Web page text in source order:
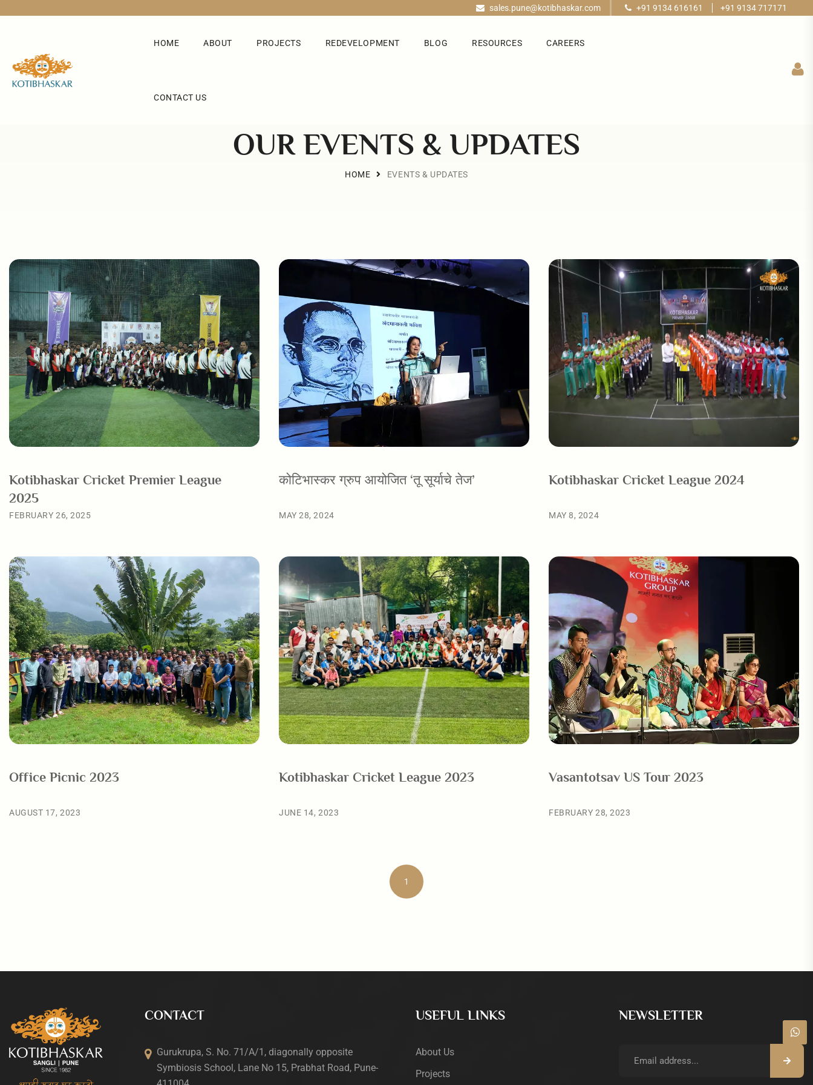
sales.pune@kotibhaskar.com +91 9134 616161 +91 9134 717171
HOME ABOUT PROJECTS REDEVELOPMENT BLOG RESOURCES CAREERS
CONTACT US
OUR EVENTS & UPDATES
HOME EVENTS & UPDATES
Kotibhaskar Cricket Premier League
2025
FEBRUARY 26, 2025
कोटिभास्कर ग्रुप आयोजित ‘तू सूर्याचे तेज’
MAY 28, 2024
Kotibhaskar Cricket League 2024
MAY 8, 2024
Office Picnic 2023
AUGUST 17, 2023
Kotibhaskar Cricket League 2023
JUNE 14, 2023
Vasantotsav US Tour 2023
FEBRUARY 28, 2023
1
CONTACT
Gurukrupa, S. No. 71/A/1, diagonally opposite
Symbiosis School, Lane No 15, Prabhat Road, Pune-
USEFUL LINKS
About Us
Projects
NEWSLETTER